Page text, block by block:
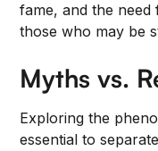
fame, and the
those who may be
Myths vs.
Exploring the
essential to